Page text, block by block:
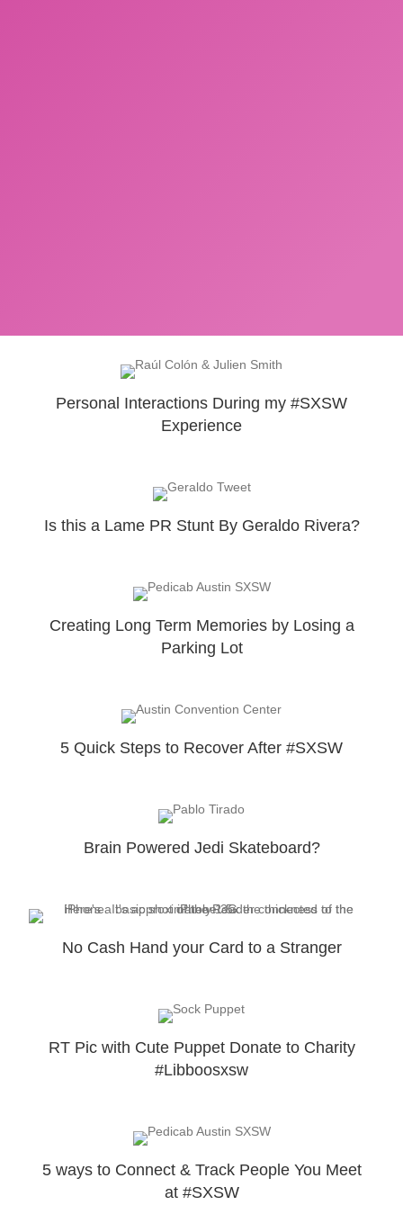
Personal Interactions During my #SXSW
Experience
Is this a Lame PR Stunt By Geraldo Rivera?
Creating Long Term Memories by Losing a
Parking Lot
5 Quick Steps to Recover After #SXSW
Brain Powered Jedi Skateboard?
No Cash Hand your Card to a Stranger
RT Pic with Cute Puppet Donate to Charity
#Libboosxsw
5 ways to Connect & Track People You Meet
at #SXSW